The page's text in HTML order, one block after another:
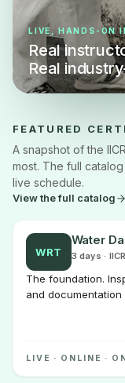
LIVE, HANDS-ON
Real
Real
FEATURED
A snapshot of the
most. The full
live schedule.
View the full catalog
WRT
Water
3 days ·
The foundation.
and
LIVE · ONLINE ·